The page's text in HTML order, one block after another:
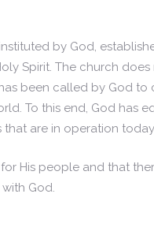
by God,
Spirit. The church
been called by God to
To this end, God has
are in operation
His people and that
God.